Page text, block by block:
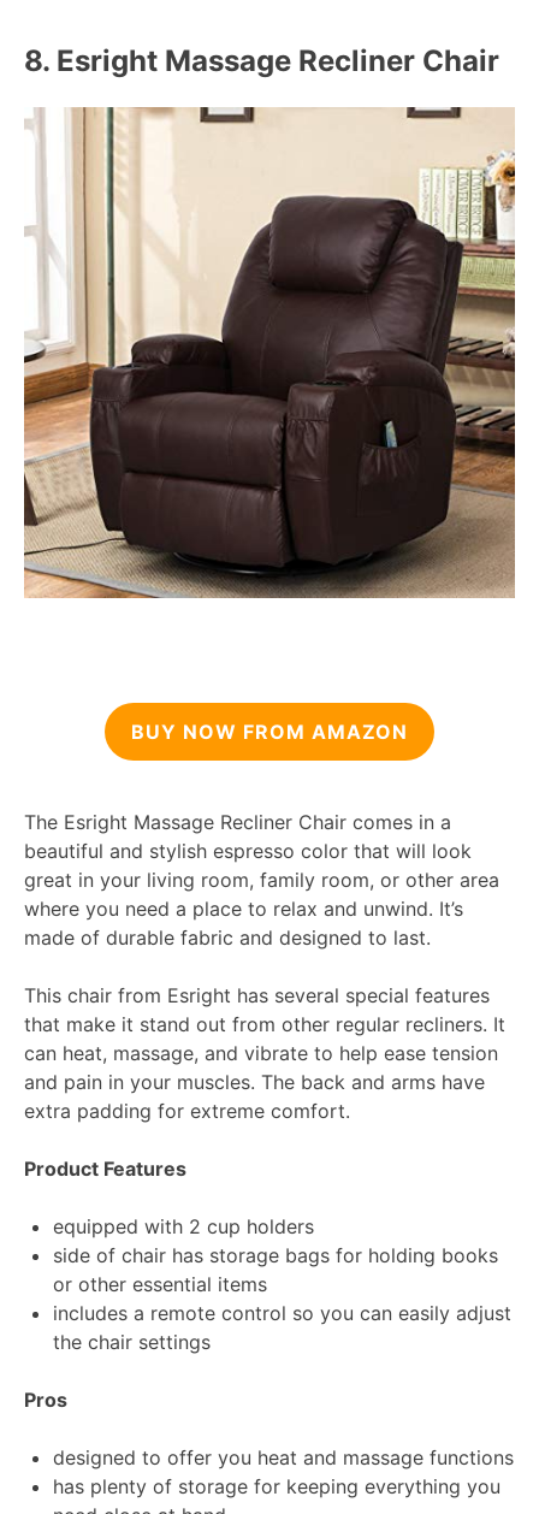
8. Esright Massage Recliner Chair
BUY NOW FROM AMAZON
The Esright Massage Recliner Chair comes in a
beautiful and stylish espresso color that will look
great in your living room, family room, or other area
where you need a place to relax and unwind. It’s
made of durable fabric and designed to last.
This chair from Esright has several special features
that make it stand out from other regular recliners. It
can heat, massage, and vibrate to help ease tension
and pain in your muscles. The back and arms have
extra padding for extreme comfort.
Product Features
equipped with 2 cup holders
side of chair has storage bags for holding books
or other essential items
includes a remote control so you can easily adjust
the chair settings
Pros
designed to offer you heat and massage functions
has plenty of storage for keeping everything you